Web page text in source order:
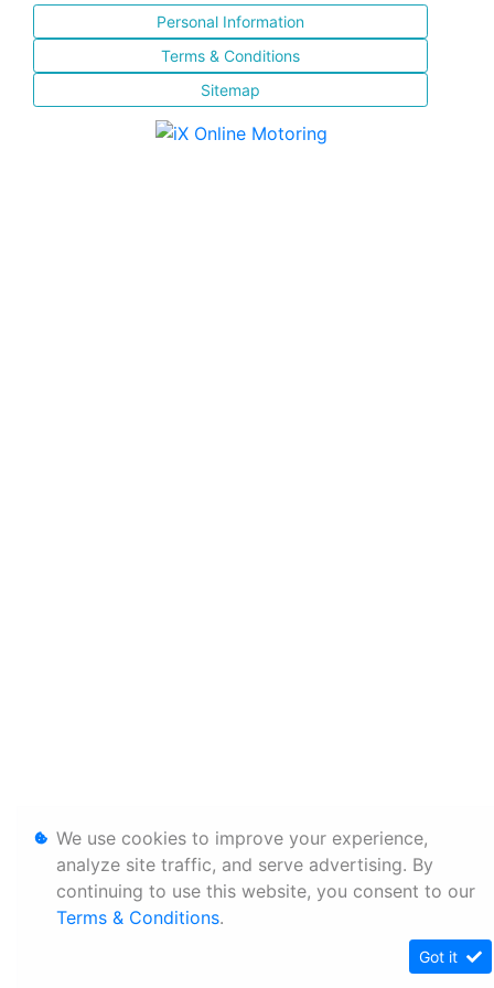
Personal Information
Terms & Conditions
Sitemap
We use cookies to improve your experience,
analyze site traffic, and serve advertising. By
continuing to use this website, you consent to our
Terms & Conditions.
Got it